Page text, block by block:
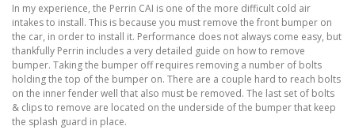
In my experience, the Perrin CAI is one of the more difficult cold air
intakes to install. This is because you must remove the front bumper on
the car, in order to install it. Performance does not always come easy, but
thankfully Perrin includes a very detailed guide on how to remove
bumper. Taking the bumper off requires removing a number of bolts
holding the top of the bumper on. There are a couple hard to reach bolts
on the inner fender well that also must be removed. The last set of bolts
& clips to remove are located on the underside of the bumper that keep
the splash guard in place.